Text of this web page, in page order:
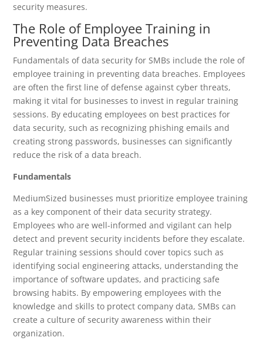
security measures.
The Role of Employee Training in
Preventing Data Breaches
Fundamentals of data security for SMBs include the role of
employee training in preventing data breaches. Employees
are often the first line of defense against cyber threats,
making it vital for businesses to invest in regular training
sessions. By educating employees on best practices for
data security, such as recognizing phishing emails and
creating strong passwords, businesses can significantly
reduce the risk of a data breach.
Fundamentals
MediumSized businesses must prioritize employee training
as a key component of their data security strategy.
Employees who are well-informed and vigilant can help
detect and prevent security incidents before they escalate.
Regular training sessions should cover topics such as
identifying social engineering attacks, understanding the
importance of software updates, and practicing safe
browsing habits. By empowering employees with the
knowledge and skills to protect company data, SMBs can
create a culture of security awareness within their
organization.